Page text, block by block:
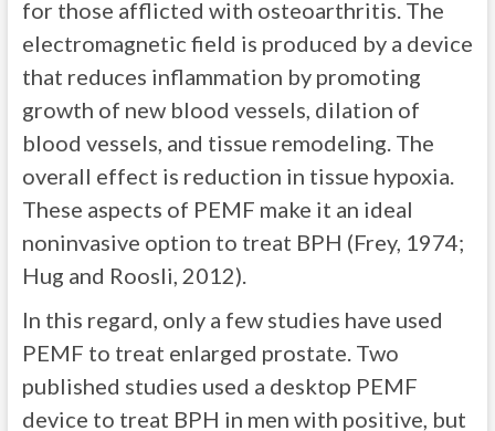
for those afflicted with osteoarthritis. The
electromagnetic field is produced by a device
that reduces inflammation by promoting
growth of new blood vessels, dilation of
blood vessels, and tissue remodeling. The
overall effect is reduction in tissue hypoxia.
These aspects of PEMF make it an ideal
noninvasive option to treat BPH (Frey, 1974;
Hug and Roosli, 2012).
In this regard, only a few studies have used
PEMF to treat enlarged prostate. Two
published studies used a desktop PEMF
device to treat BPH in men with positive, but